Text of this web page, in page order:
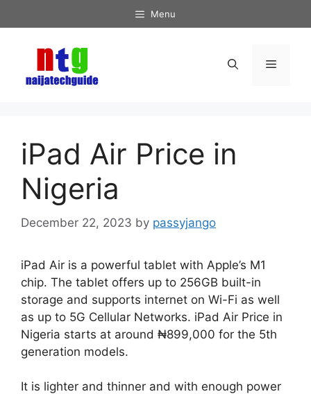
to
Menu
Menu
iPad Air Price in
Nigeria
December 22, 2023 by passyjango
iPad Air is a powerful tablet with Apple’s M1
chip. The tablet offers up to 256GB built-in
storage and supports internet on Wi-Fi as well
as up to 5G Cellular Networks. iPad Air Price in
Nigeria starts at around ₦899,000 for the 5th
generation models.
It is lighter and thinner and with enough power